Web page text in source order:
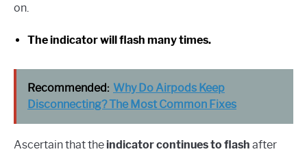
on.
The indicator will flash many times.
Recommended: Why Do Airpods Keep
Disconnecting? The Most Common Fixes
Ascertain that theindicator continues to flash after